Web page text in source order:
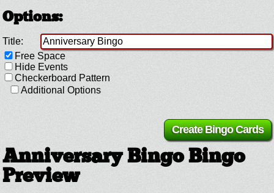
Options:
Title:
Free Space
Hide Events
Checkerboard Pattern
Additional Options
Anniversary Bingo Bingo
Preview